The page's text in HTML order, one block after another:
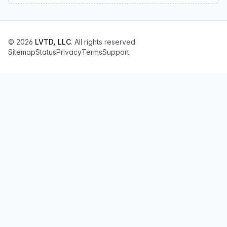
© 2026 LVTD, LLC. All rights reserved.
SitemapStatusPrivacyTermsSupport